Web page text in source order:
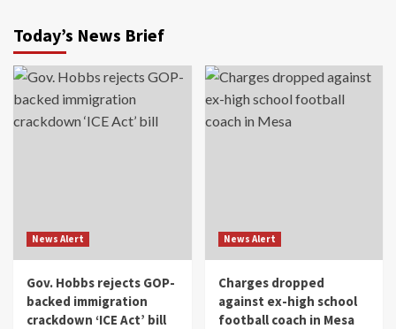
Today’s News Brief
News Alert
Gov. Hobbs rejects GOP-
backed immigration
crackdown ‘ICE Act’ bill
News Alert
Charges dropped
against ex-high school
football coach in Mesa